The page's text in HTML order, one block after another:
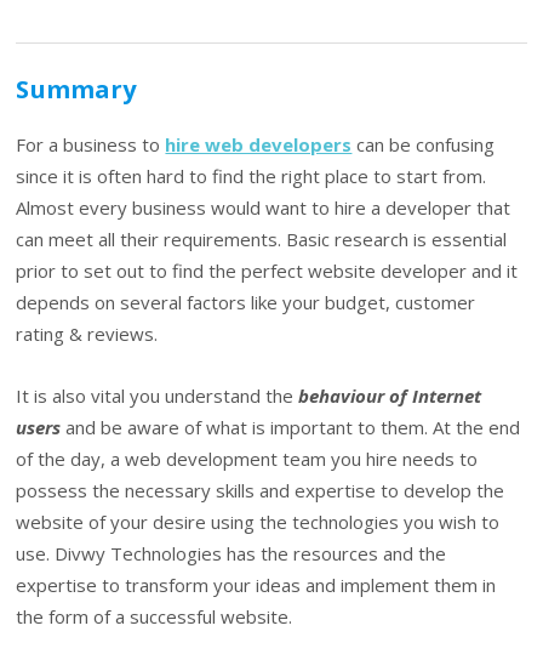
Summary
For a business to hire web developers can be confusing
since it is often hard to find the right place to start from.
Almost every business would want to hire a developer that
can meet all their requirements. Basic research is essential
prior to set out to find the perfect website developer and it
depends on several factors like your budget, customer
rating & reviews.
It is also vital you understand thebehaviour of Internet
users and be aware of what is important to them. At the end
of the day, a web development team you hire needs to
possess the necessary skills and expertise to develop the
website of your desire using the technologies you wish to
use. Divwy Technologies has the resources and the
expertise to transform your ideas and implement them in
the form of a successful website.